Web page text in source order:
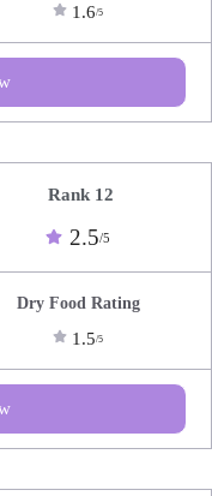
1.6/5
Rank 12
2.5/5
Dry Food Rating
1.5/5